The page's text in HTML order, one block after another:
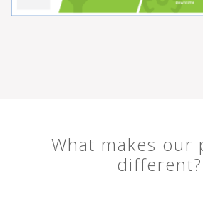
What makes our
different?